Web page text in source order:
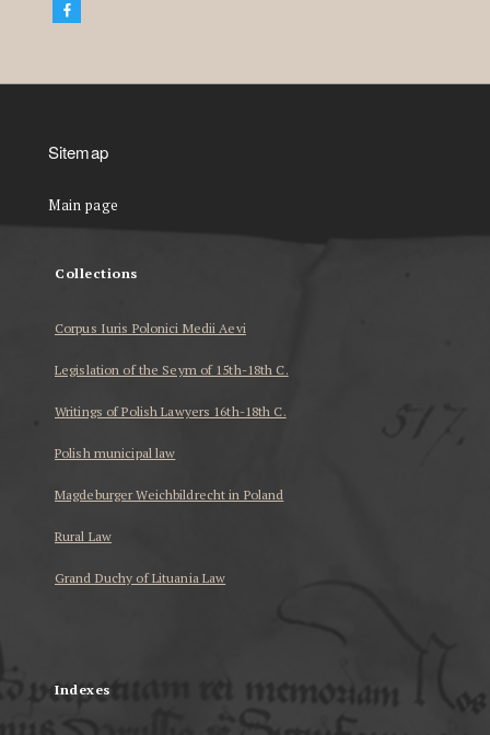
Sitemap
Main page
Collections
Corpus Iuris Polonici Medii Aevi
Legislation of the Seym of 15th-18th C.
Writings of Polish Lawyers 16th-18th C.
Polish municipal law
Magdeburger Weichbildrecht in Poland
Rural Law
Grand Duchy of Lituania Law
Indexes